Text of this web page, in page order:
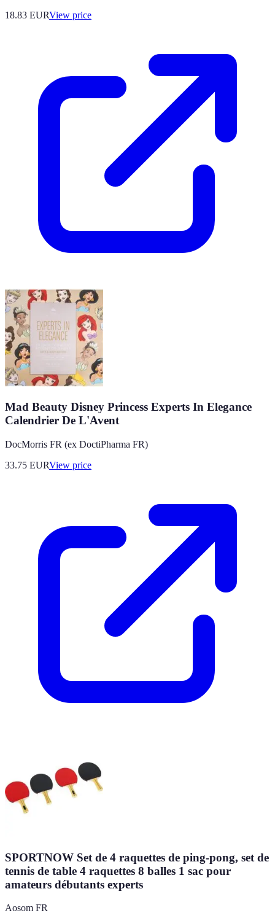
18.83 EURView price
Mad Beauty Disney Princess Experts In Elegance
Calendrier De L'Avent
DocMorris FR (ex DoctiPharma FR)
33.75 EURView price
SPORTNOW Set de 4 raquettes de ping-pong, set de
tennis de table 4 raquettes 8 balles 1 sac pour
amateurs débutants experts
Aosom FR